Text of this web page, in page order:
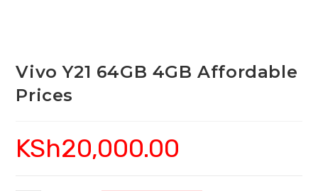
Vivo Y21 64GB 4GB Affordable
Prices
KSh20,000.00